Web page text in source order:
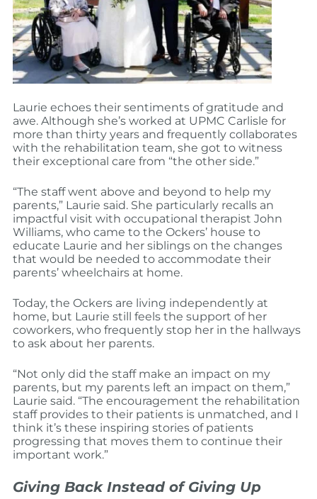
Laurie echoes their sentiments of gratitude and
awe. Although she’s worked at UPMC Carlisle for
more than thirty years and frequently collaborates
with the rehabilitation team, she got to witness
their exceptional care from “the other side.”
“The staff went above and beyond to help my
parents,” Laurie said. She particularly recalls an
impactful visit with occupational therapist John
Williams, who came to the Ockers’ house to
educate Laurie and her siblings on the changes
that would be needed to accommodate their
parents’ wheelchairs at home.
Today, the Ockers are living independently at
home, but Laurie still feels the support of her
coworkers, who frequently stop her in the hallways
to ask about her parents.
“Not only did the staff make an impact on my
parents, but my parents left an impact on them,”
Laurie said. “The encouragement the rehabilitation
staff provides to their patients is unmatched, and I
think it’s these inspiring stories of patients
progressing that moves them to continue their
important work.”
Giving Back Instead of Giving Up